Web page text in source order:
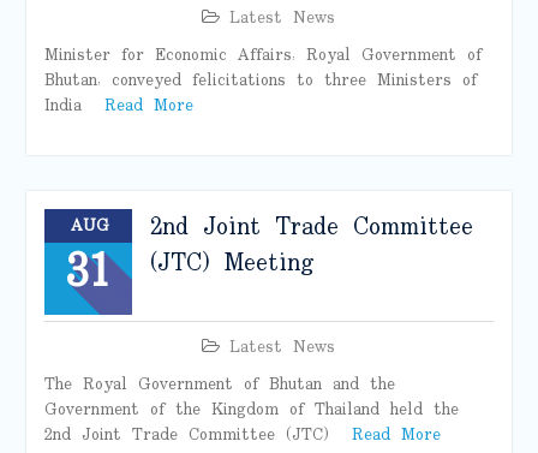
Latest News
Minister for Economic Affairs, Royal Government of
Bhutan, conveyed felicitations to three Ministers of
India Read More
AUG
31
2nd Joint Trade Committee
(JTC) Meeting
Latest News
The Royal Government of Bhutan and the
Government of the Kingdom of Thailand held the
2nd Joint Trade Committee (JTC) Read More